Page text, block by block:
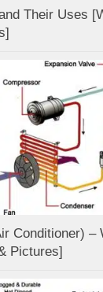
Their Uses
Conditioner) –
Pictures]